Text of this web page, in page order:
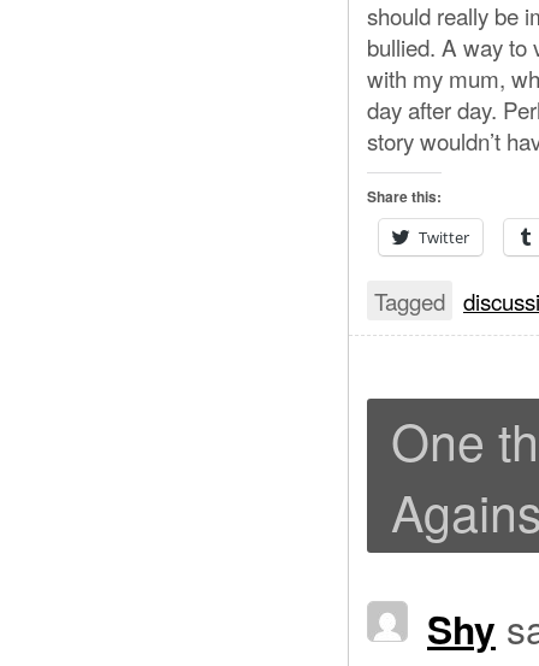
should really be
bullied. A way to
with my mum,
day after day.
story wouldn’t
Share this:
Twitter
Tagged
One
Shy